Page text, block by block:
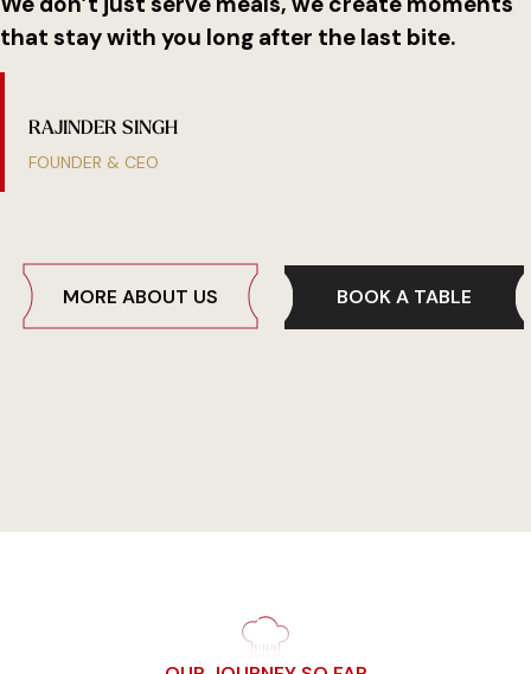
that stay with you long after the last bite.
RAJINDERSINGH
FOUNDER & CEO
MORE ABOUT US BOOK A TABLE